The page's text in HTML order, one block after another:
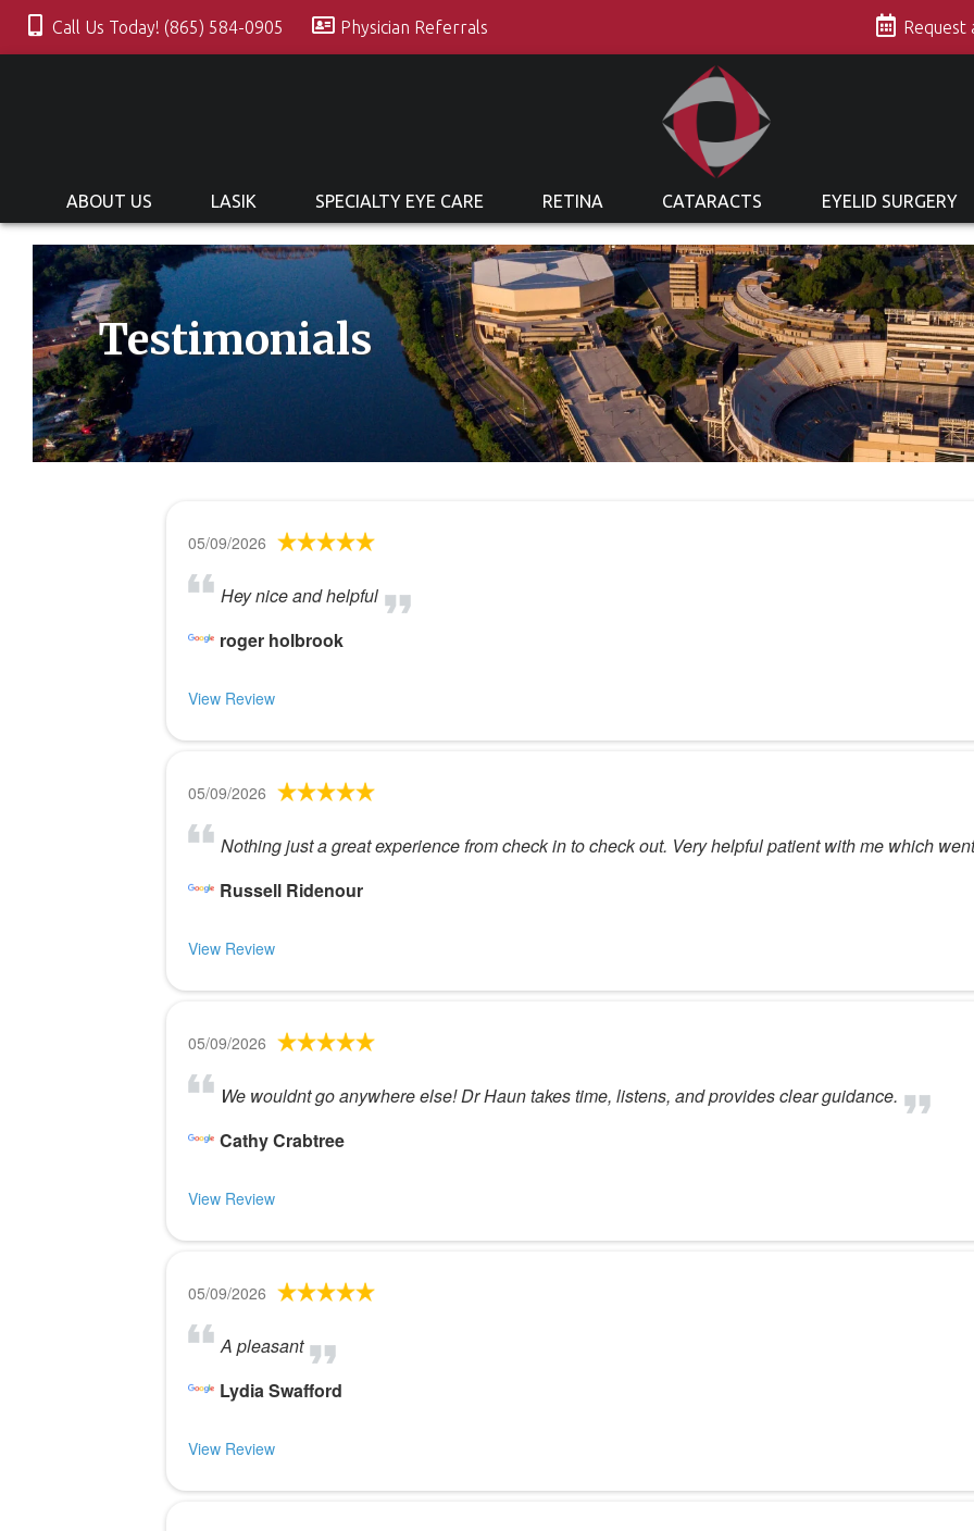
Call Us Today! (865) 584-0905 Physician Referrals
ABOUT US LASIK SPECIALTY EYE CARE RETINA CATARACTS EYELID SURGERY
Testimonials
05/09/2026
Hey nice and helpful
roger holbrook
View Review
05/09/2026
Nothing just a great experience from check in to check out. Very helpful patient with me which
Russell Ridenour
View Review
05/09/2026
We wouldnt go anywhere else! Dr Haun takes time, listens, and provides clear guidance.
Cathy Crabtree
View Review
05/09/2026
A pleasant
Lydia Swafford
View Review